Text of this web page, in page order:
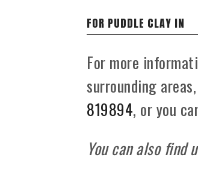
FOR PUDDLE CLAY IN
For more
surrounding
819894, or you
You can also find